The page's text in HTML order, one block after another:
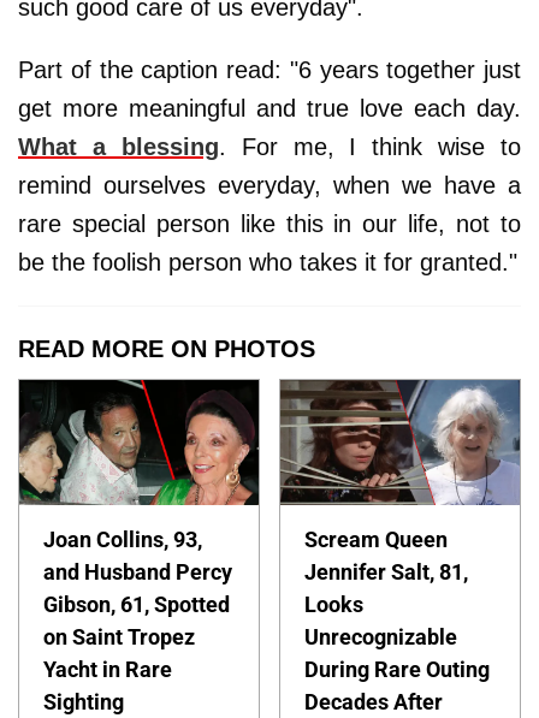
such good care of us everyday".
Part of the caption read: "6 years together just
get more meaningful and true love each day.
What a blessing. For me, I think wise to
remind ourselves everyday, when we have a
rare special person like this in our life, not to
be the foolish person who takes it for granted."
READ MORE ON PHOTOS
Joan Collins, 93,
and Husband Percy
Gibson, 61, Spotted
on Saint Tropez
Yacht in Rare
Sighting
Scream Queen
Jennifer Salt, 81,
Looks
Unrecognizable
During Rare Outing
Decades After